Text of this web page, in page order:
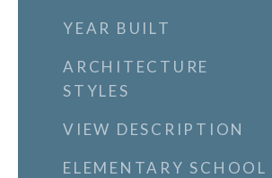
YEAR BUILT
ARCHITECTURE
STYLES
VIEW DESCRIPTION
ELEMENTARY SCHOOL